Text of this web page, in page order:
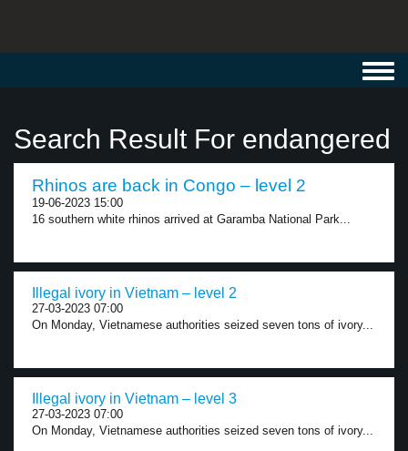
Search Result For endangered
Rhinos are back in Congo – level 2
19-06-2023 15:00
16 southern white rhinos arrived at Garamba National Park...
Illegal ivory in Vietnam – level 2
27-03-2023 07:00
On Monday, Vietnamese authorities seized seven tons of ivory...
Illegal ivory in Vietnam – level 3
27-03-2023 07:00
On Monday, Vietnamese authorities seized seven tons of ivory...